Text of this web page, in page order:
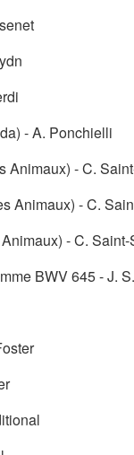
- A. Ponchielli
Animaux) - C.
Animaux) - C.
- C.
BWV 645 - J.